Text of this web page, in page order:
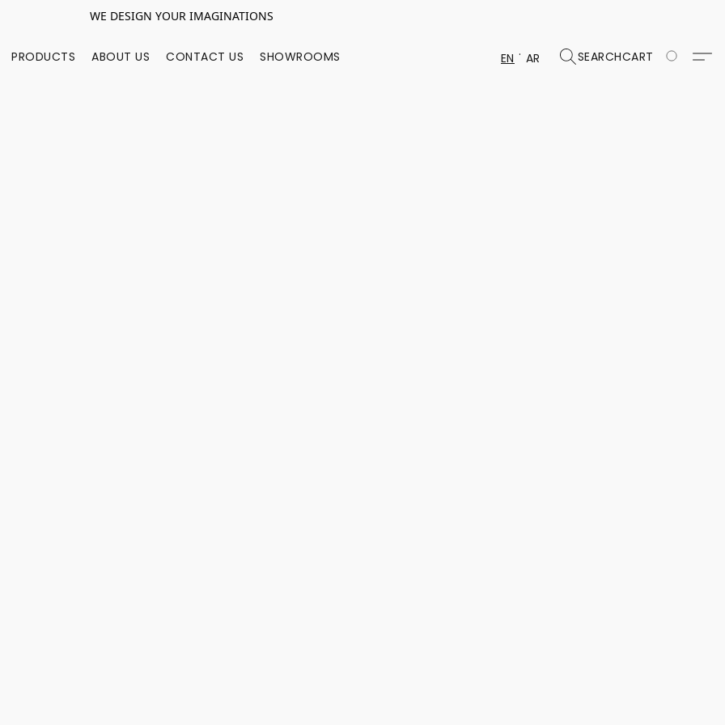
WE DESIGN YOUR IMAGINATIONS
PRODUCTS ABOUT US CONTACT US SHOWROOMS EN AR SEARCHCART